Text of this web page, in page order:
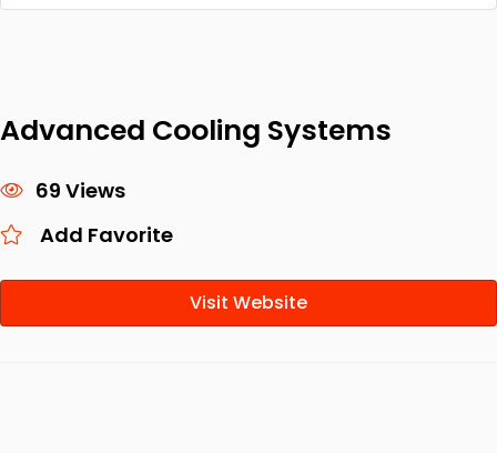
Advanced Cooling Systems
69 Views
Add Favorite
Visit Website